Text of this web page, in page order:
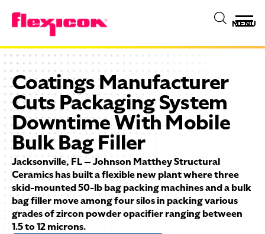
MENU
Coatings Manufacturer
Cuts Packaging System
Downtime With Mobile
Bulk Bag Filler
Jacksonville, FL — Johnson Matthey Structural
Ceramics has built a flexible new plant where three
skid-mounted 50-lb bag packing machines and a bulk
bag filler move among four silos in packing various
grades of zircon powder opacifier ranging between
1.5 to 12 microns.